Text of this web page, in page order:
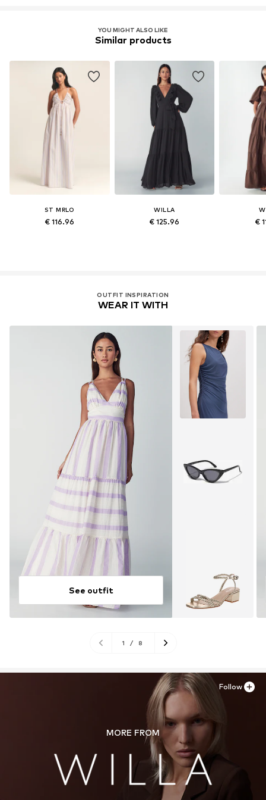
YOU MIGHT ALSO LIKE
Similar products
ST MRLO
€ 116.96
WILLA
€ 125.96 €
OUTFIT INSPIRATION
WEAR IT WITH
See outfit
1 / 8
MORE FROM
Follow